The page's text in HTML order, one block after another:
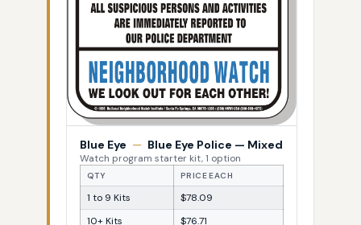
Blue Eye — Blue Eye Police — Mixed
Watch program starter kit, 1 option
QTY PRICE EACH
1 to 9 Kits
$78.09
10+ Kits
$76.71